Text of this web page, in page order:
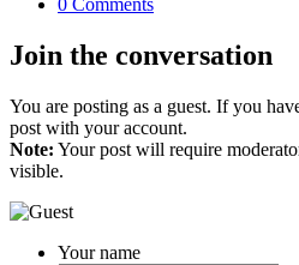
0 Comments
Join the conversation
You are posting as a guest. If you
post with your account.
Note: Your post will require
visible.
Your name